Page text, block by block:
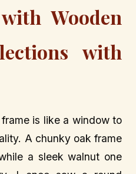
Wooden
with
is like a window to
A chunky oak frame
a sleek walnut one